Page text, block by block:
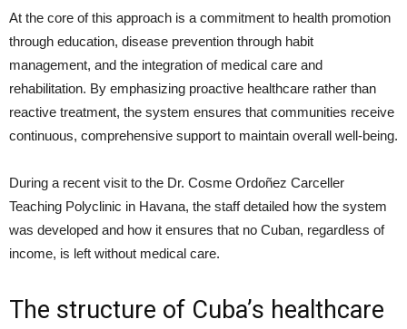
At the core of this approach is a commitment to health promotion
through education, disease prevention through habit
management, and the integration of medical care and
rehabilitation. By emphasizing proactive healthcare rather than
reactive treatment, the system ensures that communities receive
continuous, comprehensive support to maintain overall well-being.
During a recent visit to the Dr. Cosme Ordoñez Carceller
Teaching Polyclinic in Havana, the staff detailed how the system
was developed and how it ensures that no Cuban, regardless of
income, is left without medical care.
The structure of Cuba’s healthcare